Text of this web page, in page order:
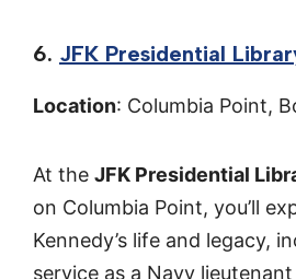
6. JFK Presidential
Location: Columbia Point,
At the JFK Presidential
on Columbia Point, you’ll
Kennedy’s life and legacy,
service as a Navy